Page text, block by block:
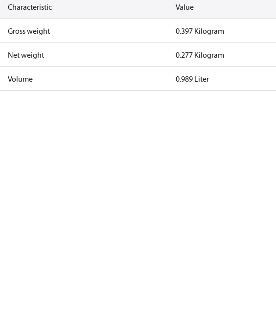
Characteristic Value
Gross weight 0.397 Kilogram
Net weight 0.277 Kilogram
Volume 0.989 Liter